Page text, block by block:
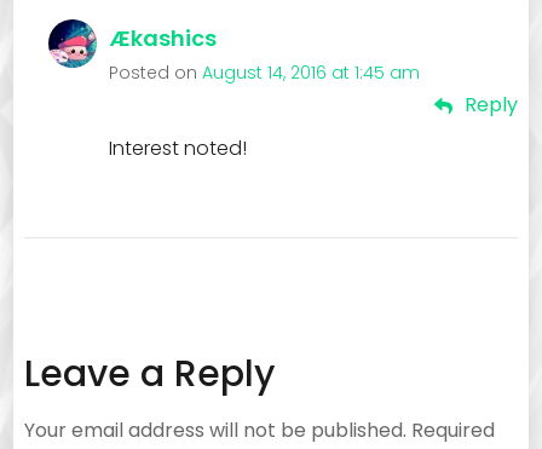
Ækashics
Posted on August 14, 2016 at 1:45 am
Reply
Interest noted!
Leave a Reply
Your email address will not be published. Required